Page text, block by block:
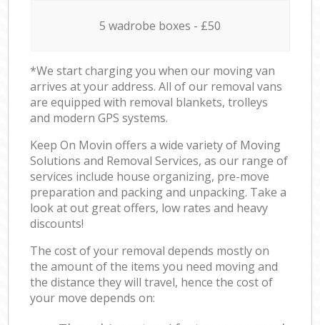
5 wadrobe boxes - £50
*We start charging you when our moving van
arrives at your address. All of our removal vans
are equipped with removal blankets, trolleys
and modern GPS systems.
Keep On Movin offers a wide variety of Moving
Solutions and Removal Services, as our range of
services include house organizing, pre-move
preparation and packing and unpacking. Take a
look at out great offers, low rates and heavy
discounts!
The cost of your removal depends mostly on
the amount of the items you need moving and
the distance they will travel, hence the cost of
your move depends on: